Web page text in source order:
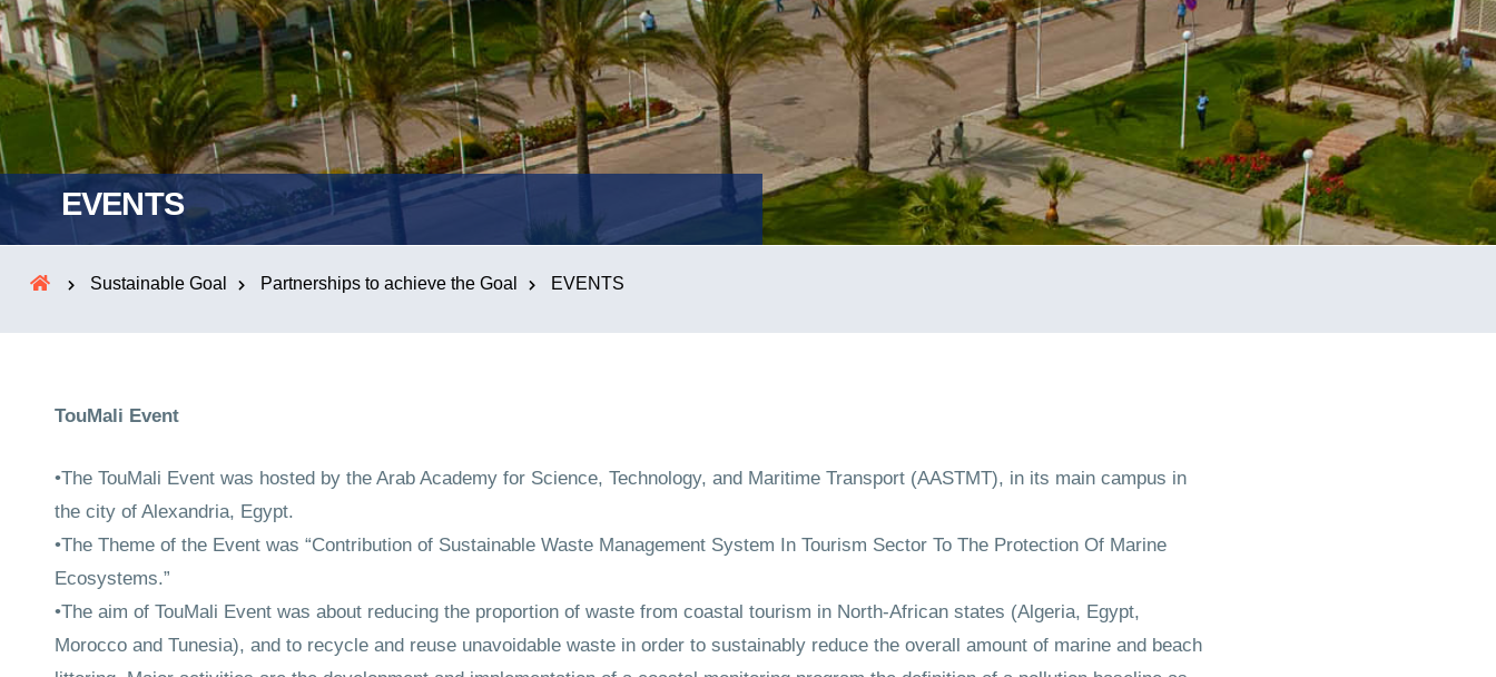
EVENTS
Sustainable Goal Partnerships to achieve the Goal EVENTS
TouMali Event
•The TouMali Event was hosted by the Arab Academy for Science, Technology, and Maritime Transport (AASTMT), in its main campus in
the city of Alexandria, Egypt.
•The Theme of the Event was “Contribution of Sustainable Waste Management System In Tourism Sector To The Protection Of Marine
Ecosystems.”
•The aim of TouMali Event was about reducing the proportion of waste from coastal tourism in North-African states (Algeria, Egypt,
Morocco and Tunesia), and to recycle and reuse unavoidable waste in order to sustainably reduce the overall amount of marine and beach